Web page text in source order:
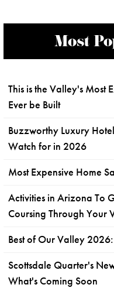
Most
This is the Valley's Most
Ever be Built
Buzzworthy Luxury
Watch for in 2026
Most Expensive Home
Activities in Arizona To
Coursing Through Your
Best of Our Valley 2026:
Scottsdale Quarter's
What's Coming Soon